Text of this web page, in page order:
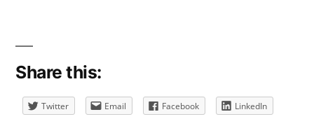
Share this:
Twitter Email Facebook LinkedIn